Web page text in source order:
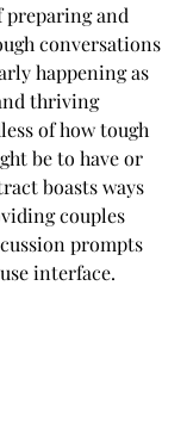
preparing and
conversations
happening as
thriving
of how tough
be to have or
boasts ways
couples
prompts
interface.